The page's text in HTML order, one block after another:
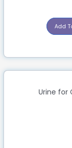
Add
Urine for